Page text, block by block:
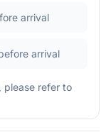
arrival
arrival
please refer to